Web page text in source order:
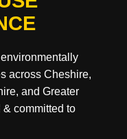
across Cheshire,
and Greater
committed to